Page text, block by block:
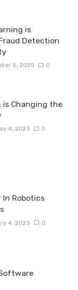
is
Detection
5, 2025 0
is Changing the
4, 2023 0
In Robotics
4, 2023 0